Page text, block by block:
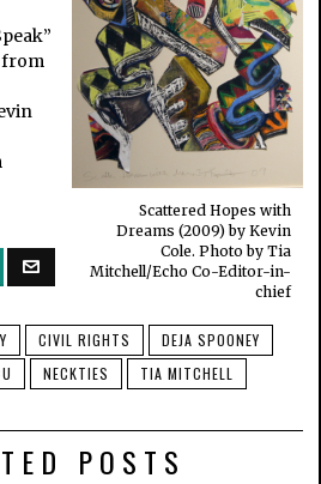
Scattered Hopes with
Dreams (2009) by Kevin
Cole. Photo by Tia
Mitchell/Echo Co-Editor-in-
chief
from
CIVIL RIGHTS
DEJA SPOONEY
NECKTIES TIA MITCHELL
POSTS